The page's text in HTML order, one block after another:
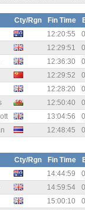
Cty/Rgn Fin Time
12:20:55
12:29:51
12:36:30
12:29:52
12:28:20
12:50:40
13:04:56
12:48:45
Cty/Rgn Fin Time
14:44:59
14:59:54
15:00:10